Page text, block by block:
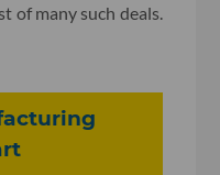
of many such deals.